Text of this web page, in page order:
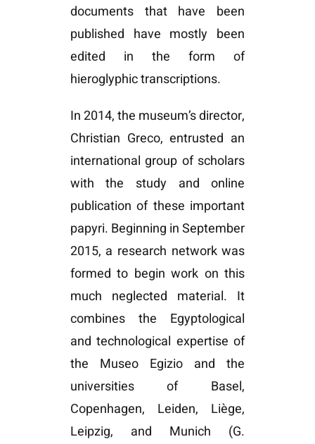
documents that have been
published have mostly been
edited in the form of
hieroglyphic transcriptions.
In 2014, the museum’s director,
Christian Greco, entrusted an
international group of scholars
with the study and online
publication of these important
papyri. Beginning in September
2015, a research network was
formed to begin work on this
much neglected material. It
combines the Egyptological
and technological expertise of
the Museo Egizio and the
universities of Basel,
Copenhagen, Leiden, Liège,
Leipzig, and Munich (G.